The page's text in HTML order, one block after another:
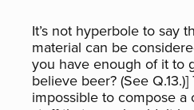
It’s not hyperbole to say
material can be
you have enough of it to
believe beer? (See
impossible to compose